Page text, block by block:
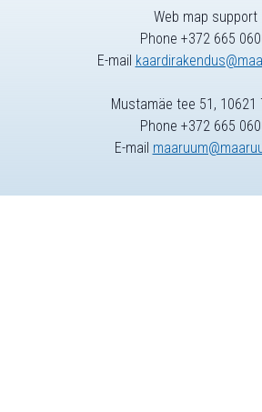
Web map support
Phone +372 665
E-mail
Mustamäe tee 51, 10621
Phone +372 665
E-mail